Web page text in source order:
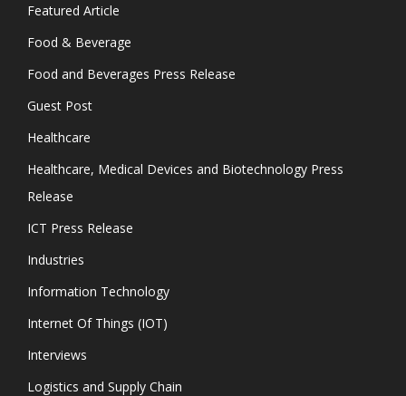
Featured Article
Food & Beverage
Food and Beverages Press Release
Guest Post
Healthcare
Healthcare, Medical Devices and Biotechnology Press
Release
ICT Press Release
Industries
Information Technology
Internet Of Things (IOT)
Interviews
Logistics and Supply Chain